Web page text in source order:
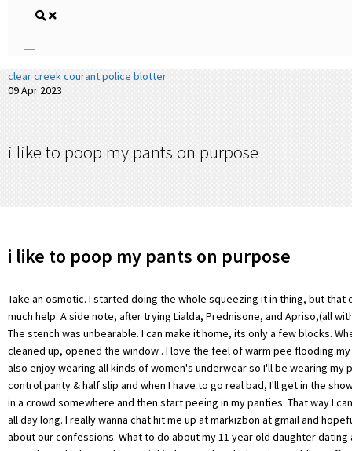
clear creek courant police blotter
09 Apr 2023
i like to poop my pants on purpose
i like to poop my pants on purpose
Take an osmotic. I started doing the whole squeezing it in thing, but that didnt really give me much help. A side note, after trying Lialda, Prednisone, and Apriso,(all with not much help). The stench was unbearable. I can make it home, its only a few blocks. When I woke up I cleaned up, opened the window . I love the feel of warm pee flooding my underwear and I also enjoy wearing all kinds of women's underwear so I'll be wearing my panties, pantyhose, control panty & half slip and when I have to go real bad, I'll get in the shower and pretend I'm in a crowd somewhere and then start peeing in my panties. That way I can dribble in my pants all day long. I really wanna chat hit me up at markizbon at gmail and hopefully we can chat about our confessions. What to do about my 11 year old daughter dating a boy she's never met when I don't want her to? it kinda spearheaded me into public stuff on purpose. Everything I ate was going straight threw me. It was 15 minutes, not 5. Anyway, I told him the contest was happening and the next morning I started drinking a bunch of Diet Coke. "You're !5 years old ?! I laid in a mummy-styled sleeping bag and the only part of my body that saw the sun was my face. Did you go in your pants?I looked up and nodded, and for some reason I started crying. I was bare-ass naked, except for sandals, in the bathroom as I wiped up my splatter around the toilet as best I could. As a broad rule, pooping anywhere from three times a day to three times a week is normal. I grabbed a grocery bag from the kitchen drawer, pulled down my p.j. I enjoy letting it out slowly as I walk along. I fled his office back into mine and he called out, "That's terrible!" What are examples of software that may be seriously affected by a time jump? I also started with an accident, but was incredibly turned on by the feeling of wet knickers and jeans sticking to my bum. 2) We wave back enthusiastically, so proud. President Obama could be dropping a deuce as you read these very words. However, to this day I still love having an accident on a bus especially when I do indeed make a puddle with hopefully other passengers attention being drawn by the trickling sound.Especially like wetting when sitting down and have done it several times in the cinema and when driving.Can chat some more if you like. Her replacement was late, so she ended up pooping herself in her uniform while dealing a card game. It was a painful journey as the urgency kicked in. At the time this incident took place, I happened to be stationed in a portable office. leg smothered in poo. Luckily it was not noticeable at that point. Sometimes she would bring the other 2 maids to see her sissy baby. I can relate. So I went to the ER numerous times and they just said it was something bad that I had eaten. Always had a pee fetish for as long as I can remember but at 13 I started skipping bathroom breaks at school for fun and it sort of turned into a secret game -- The Don't Pee Your Pants Game. I pooped ages ago And occasionally Zyflammend I Know its a mouth full, so to speak:). No. from running side by side, i dropped back behind and tactically just let a small amount go and out the side of the shorts, as i thought this would placate matters. I'm at total loss of what to do, how to punish her, and what to believe. As I was driving I began to feel the rumblings and started praying immediately. *FREE* shipping on qualifying offers. Hot . What did she say exactly? Two weeks later he was hospitalized for pancreatitis, likely induced, I used Dr Snow but didnt help me Much. He later sought me out and said he felt badly about what had happened. And BAAaAAAM. Don't tell me to kick r.o.c.k.s This quiz is trying to make you poop your pants only enter if you need to poop, No (then please leave) I was on a flight and had to use the bathroom. I unbuckled my seatbelt and put a towel under me. As a foster child I would wet the bed a lot. As to why, the body is fairly adept at taking the nutrients it needs from food, but theres always stuff left over. (children messing their pants when they are past potty training age) and writes about various aspects of his childhood soiling problem. Best Buddies Turkey Ekibi; Videolar; Bize Ulan; why would a 12 year old poop his pants 27 ub. Brown dribble etc. In case your mom never got you the book, here's a fun little fact: EVERYBODY POOPS. Likes. Print . The thing no respectable grown-up wants to happen: I shit my pants," she wrote on Scary Mommy. here's my story of how I became an abdl . For hiding it? Wetting and messing my diaper is one of the simple, enjoyable, and free experiences of life. (not quite sure what to make of it??? That surprised me. By this time I really needed to pee. One particular day, I was soaking up my rays, and I remember it was between 3 and 3:30 in the afternoon (around the time our local school district let out).mom came home from work about 4. Then, I emitted a sudden squelch sound, which startled him and he turned round and asked if i was alright. yeh, fine mate i lied. It was one of those times that I was in the moment of trauma and didnt have time to get upset or anything so I was ultra focused on my task. i like you ! I got in the stall and had to dispose of my underwear and try to get as cleaned up as possible. So I had to waddle from the ice cream shop, through the go-kart track, across the putt putt course, in front of all of the customers and cute boys who worked there, with poop in my pants. But then one day, the thing happened. Ended up calling the ambulance because I was so weak and started blacking out. I was so fortunate that they had private bathrooms and that they had a paper towel roll. Whilst I was still sixteen, or may have just turned seventeen, I did do it on a coach coming home from a school trip. For some odd reason, I've been peeing my pants a lot lately. So cuteeeeee. Reading age. Humans produce up to a pound of poop per day and human feces take about a year to biodegrade. I racked the pump and jumped in quick but it was too late, this volcano was going Vesuvius style! So I was hospitalized for 2 weeks and they did a colonoscopy and told me I had UC on the left side of my colon. When I was 17, I worked in the ice cream shop of a small amusement park. I really should have cried then instead of the library, but didn't. So I had to try and wet myself. What that means is that when you go for a run, whatever is moving through your GI tract is jostling around, which can disrupt everything going on in there. It took me 20 minutes to get out of the maze and back to the castle so I could properly clean up. I barely managed getting to a seat. Wetting my pants in public. We cleaned up and for some reason decided to go for round two. As soon as I got there they ran test and automatically assumed I had UC. My friends rubbed me about it but as I walked home I realised that I had, in a strange way, enjoyed the experience. It does get better and I do not intend to ever let myself get that sick again. and before i knew it, i was giving him a vigorous shake to say thank you with scrapings of my own human faeces for good measure. The idea of sitting in the children's section reading a children's book and wetting my pants occurred to me the 2nd time I went there. I sprinted to the bathroom, cleaned up and finished the workout. And I sat their in the wind thinking to myself, holy crap, this is actually happening. Luckily it was a short one as I made my way to the training building parking lot. I had had a lot of weak beer and was dying for the toilet, much to the amusement of the three friends who were with me. I peed in my pants on several occasions not long after that and continued all through